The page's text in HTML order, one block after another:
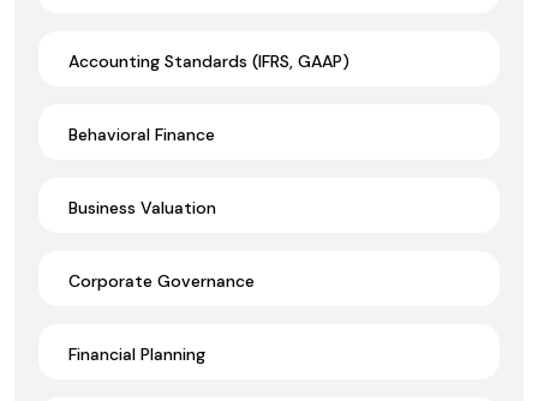
Accounting Standards (IFRS, GAAP)
Behavioral Finance
Business Valuation
Corporate Governance
Financial Planning